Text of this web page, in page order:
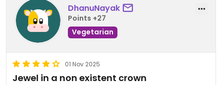
DhanuNayak
Points +27
Vegetarian
01 Nov 2025
Jewel in a non existent crown